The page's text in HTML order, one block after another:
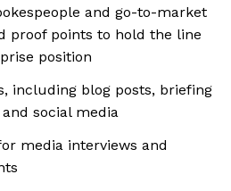
and go-to-market
proof points to hold the line
position
including blog posts, briefing
social media
media interviews and